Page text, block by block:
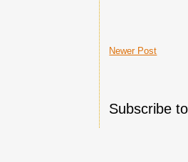
Newer Post
Subscribe